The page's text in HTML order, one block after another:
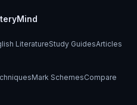
LiteratureStudy GuidesArticles
Mark SchemesCompare